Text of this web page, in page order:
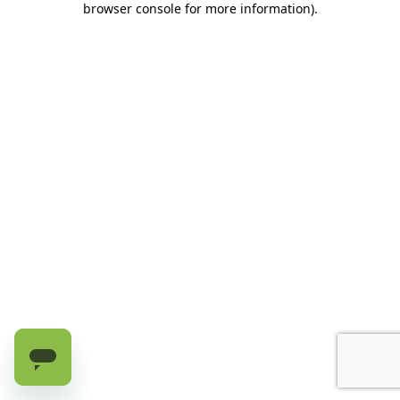
browser console for more information).